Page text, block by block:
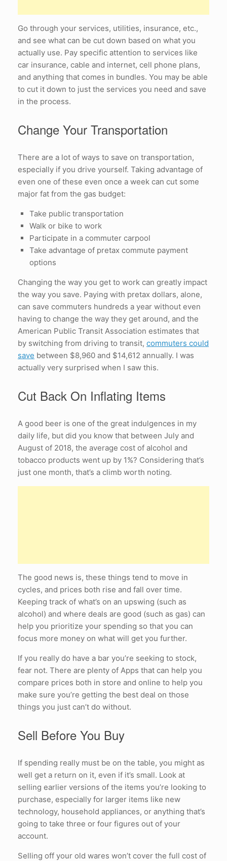
Go through your services, utilities, insurance, etc.,
and see what can be cut down based on what you
actually use. Pay specific attention to services like
car insurance, cable and internet, cell phone plans,
and anything that comes in bundles. You may be able
to cut it down to just the services you need and save
in the process.
Change Your Transportation
There are a lot of ways to save on transportation,
especially if you drive yourself. Taking advantage of
even one of these even once a week can cut some
major fat from the gas budget:
Take public transportation
Walk or bike to work
Participate in a commuter carpool
Take advantage of pretax commute payment
options
Changing the way you get to work can greatly impact
the way you save. Paying with pretax dollars, alone,
can save commuters hundreds a year without even
having to change the way they get around, and the
American Public Transit Association estimates that
by switching from driving to transit, commuters could
save between $8,960 and $14,612 annually. I was
actually very surprised when I saw this.
Cut Back On Inflating Items
A good beer is one of the great indulgences in my
daily life, but did you know that between July and
August of 2018, the average cost of alcohol and
tobacco products went up by 1%? Considering that’s
just one month, that’s a climb worth noting.
The good news is, these things tend to move in
cycles, and prices both rise and fall over time.
Keeping track of what’s on an upswing (such as
alcohol) and where deals are good (such as gas) can
help you prioritize your spending so that you can
focus more money on what will get you further.
If you really do have a bar you’re seeking to stock,
fear not. There are plenty of Apps that can help you
compare prices both in store and online to help you
make sure you’re getting the best deal on those
things you just can’t do without.
Sell Before You Buy
If spending really must be on the table, you might as
well get a return on it, even if it’s small. Look at
selling earlier versions of the items you’re looking to
purchase, especially for larger items like new
technology, household appliances, or anything that’s
going to take three or four figures out of your
account.
Selling off your old wares won’t cover the full cost of